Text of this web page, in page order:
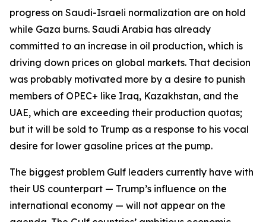
progress on Saudi-Israeli normalization are on hold
while Gaza burns. Saudi Arabia has already
committed to an increase in oil production, which is
driving down prices on global markets. That decision
was probably motivated more by a desire to punish
members of OPEC+ like Iraq, Kazakhstan, and the
UAE, which are exceeding their production quotas;
but it will be sold to Trump as a response to his vocal
desire for lower gasoline prices at the pump.
The biggest problem Gulf leaders currently have with
their US counterpart — Trump’s influence on the
international economy — will not appear on the